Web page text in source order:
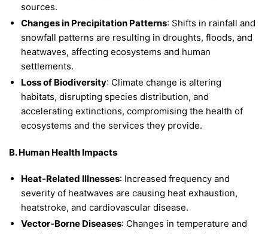
sources.
Changes in Precipitation Patterns: Shifts in rainfall and
snowfall patterns are resulting in droughts, floods, and
heatwaves, affecting ecosystems and human
settlements.
Loss of Biodiversity: Climate change is altering
habitats, disrupting species distribution, and
accelerating extinctions, compromising the health of
ecosystems and the services they provide.
B. Human Health Impacts
Heat-Related Illnesses: Increased frequency and
severity of heatwaves are causing heat exhaustion,
heatstroke, and cardiovascular disease.
Vector-Borne Diseases: Changes in temperature and